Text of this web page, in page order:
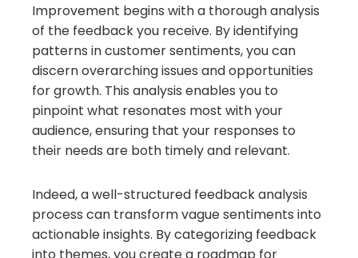
Improvement begins with a thorough analysis
of the feedback you receive. By identifying
patterns in customer sentiments, you can
discern overarching issues and opportunities
for growth. This analysis enables you to
pinpoint what resonates most with your
audience, ensuring that your responses to
their needs are both timely and relevant.
Indeed, a well-structured feedback analysis
process can transform vague sentiments into
actionable insights. By categorizing feedback
into themes, you create a roadmap for